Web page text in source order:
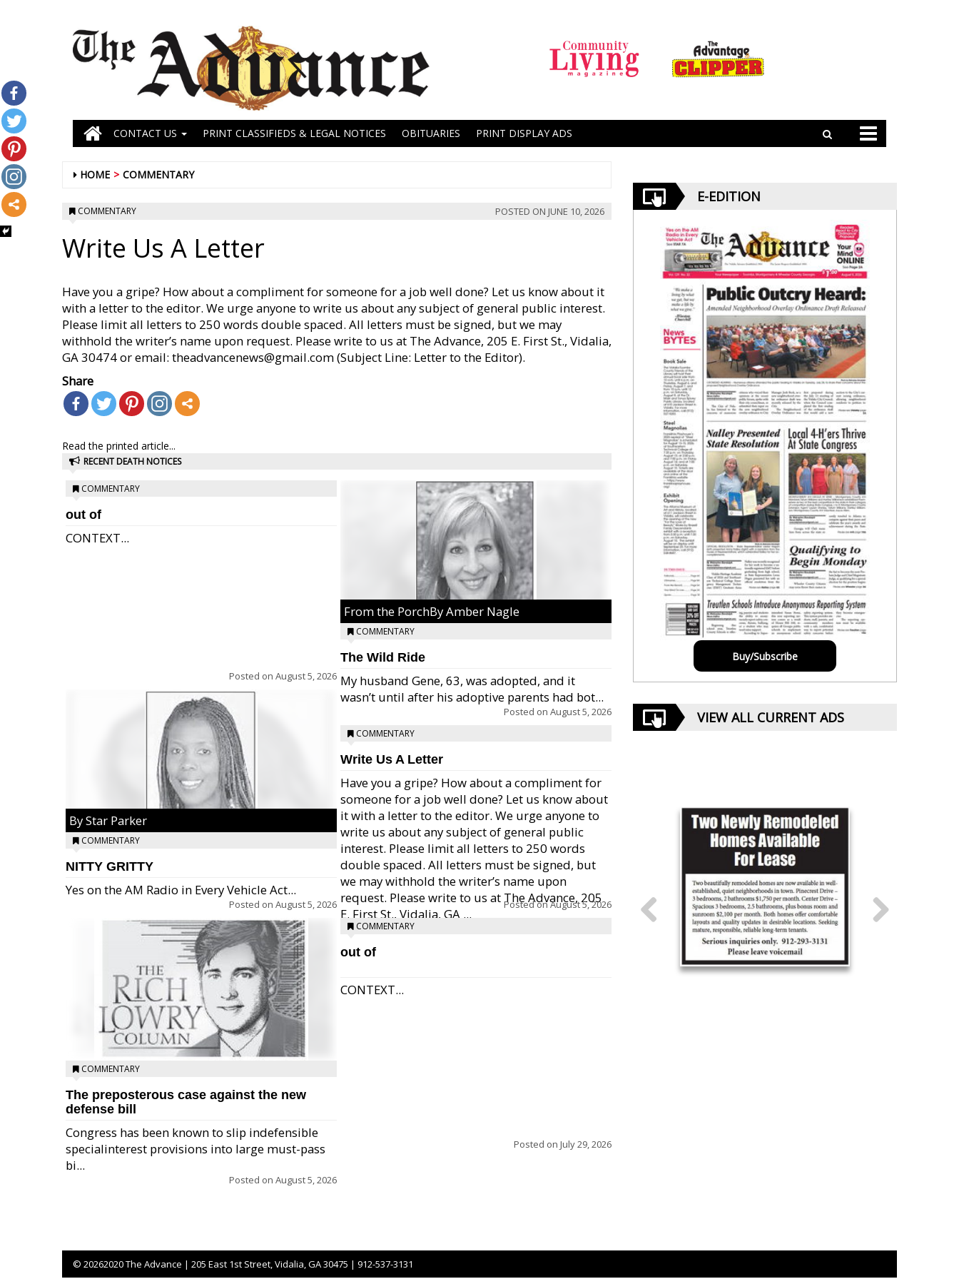
CONTACT US PRINT CLASSIFIEDS & LEGAL NOTICES OBITUARIES PRINT DISPLAY ADS
HOME COMMENTARY
COMMENTARY POSTED ON JUNE 10, 2026
Write Us A Letter
Have you a gripe? How about a compliment for someone for a job well done? Let us know about it
with a letter to the editor. We urge anyone to write us about any subject of general public interest.
Please limit all letters to 250 words double spaced. All letters must be signed, but we may
withhold the writer’s name upon request. Please write to us at The Advance, 205 E. First St., Vidalia,
GA 30474 or email: theadvancenews@gmail.com (Subject Line: Letter to the Editor).
Share
Read the printed article...
RECENT DEATH NOTICES
COMMENTARY
out of
CONTEXT...
Posted on August 5, 2026
By Star Parker
COMMENTARY
NITTY GRITTY
Yes on the AM Radio in Every Vehicle Act...
Posted on August 5, 2026
COMMENTARY
The preposterous case against the new
defense bill
Congress has been known to slip indefensible
specialinterest provisions into large must-pass
bi...
Posted on August 5, 2026
From the PorchBy Amber Nagle
COMMENTARY
The Wild Ride
My husband Gene, 63, was adopted, and it
wasn’t until after his adoptive parents had bot...
Posted on August 5, 2026
COMMENTARY
Write Us A Letter
Have you a gripe? How about a compliment for
someone for a job well done? Let us know about
it with a letter to the editor. We urge anyone to
write us about any subject of general public
interest. Please limit all letters to 250 words
double spaced. All letters must be signed, but
we may withhold the writer’s name upon
request. Please write to us at The Advance, 205
E. First St., Vidalia, GA ...
Posted onAugust 5, 2026
COMMENTARY
out of
CONTEXT...
Posted on July 29, 2026
E-EDITION
Buy/Subscribe
VIEW ALL CURRENT ADS
© 20262020 The Advance | 205 East 1st Street, Vidalia, GA 30475 | 912-537-3131